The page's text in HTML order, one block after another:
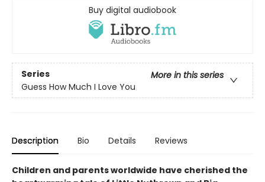
Buy digital audiobook
Series
More in this series
Guess How Much I Love You
Description Bio Details Reviews
Children and parents worldwide have cherished the